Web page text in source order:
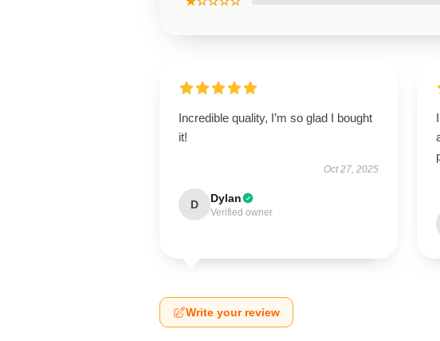
Incredible quality, I’m so glad I bought
it!
Oct 27, 2025
D Dylan
Verified owner
Write your review